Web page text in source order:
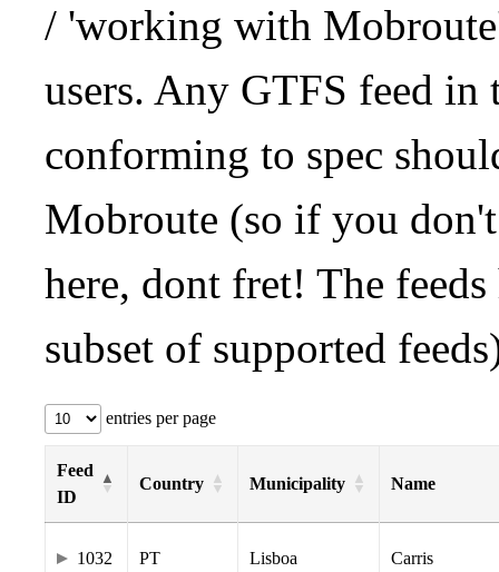
/ 'working with
users. Any GTFS feed in
conforming to spec
Mobroute (so if you
here, dont fret! The
subset of supported
entries per page
Feed
ID
Country Municipality Name
1032 PT Lisboa Carris